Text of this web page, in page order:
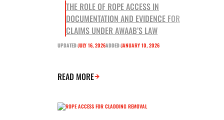
THE ROLE OF ROPE ACCESS IN
DOCUMENTATION AND EVIDENCE FOR
CLAIMS UNDER AWAAB’S LAW
UPDATED:JULY 16, 2026ADDED:JANUARY 10, 2026
READ MORE